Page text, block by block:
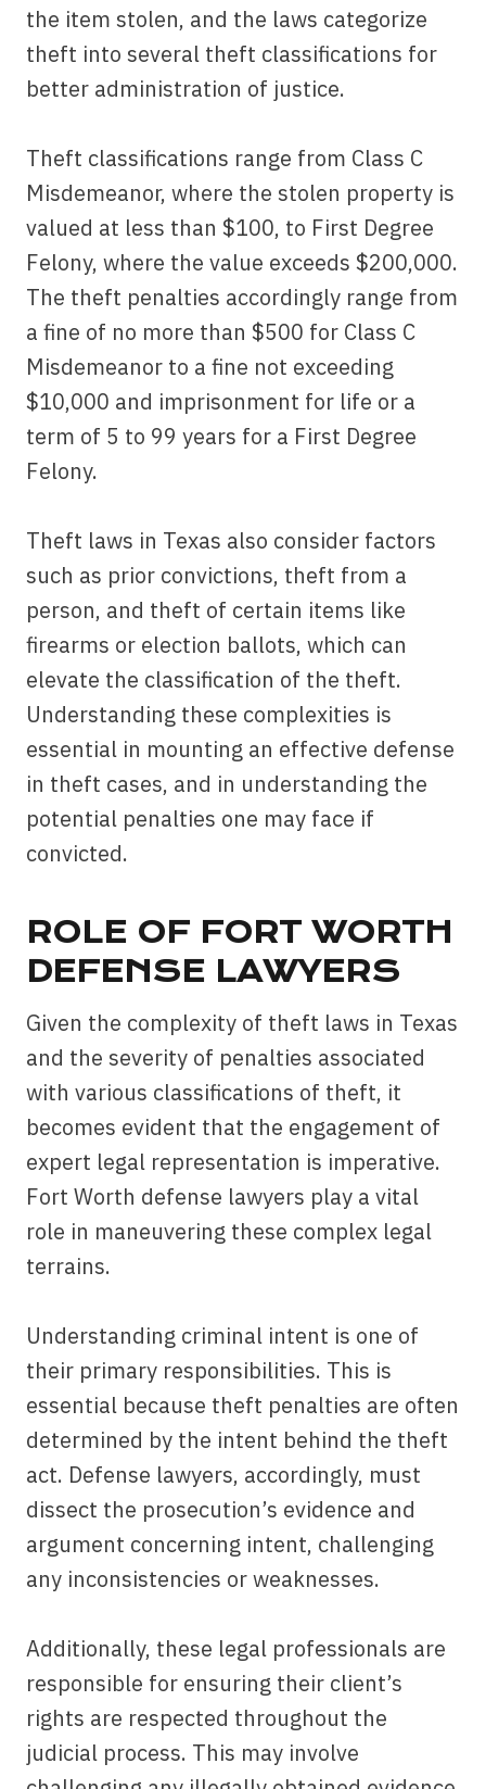
the item stolen, and the laws categorize
theft into several theft classifications for
better administration of justice.
Theft classifications range from Class C
Misdemeanor, where the stolen property is
valued at less than $100, to First Degree
Felony, where the value exceeds $200,000.
The theft penalties accordingly range from
a fine of no more than $500 for Class C
Misdemeanor to a fine not exceeding
$10,000 and imprisonment for life or a
term of 5 to 99 years for a First Degree
Felony.
Theft laws in Texas also consider factors
such as prior convictions, theft from a
person, and theft of certain items like
firearms or election ballots, which can
elevate the classification of the theft.
Understanding these complexities is
essential in mounting an effective defense
in theft cases, and in understanding the
potential penalties one may face if
convicted.
ROLE OF FORT WORTH
DEFENSE LAWYERS
Given the complexity of theft laws in Texas
and the severity of penalties associated
with various classifications of theft, it
becomes evident that the engagement of
expert legal representation is imperative.
Fort Worth defense lawyers play a vital
role in maneuvering these complex legal
terrains.
Understanding criminal intent is one of
their primary responsibilities. This is
essential because theft penalties are often
determined by the intent behind the theft
act. Defense lawyers, accordingly, must
dissect the prosecution’s evidence and
argument concerning intent, challenging
any inconsistencies or weaknesses.
Additionally, these legal professionals are
responsible for ensuring their client’s
rights are respected throughout the
judicial process. This may involve